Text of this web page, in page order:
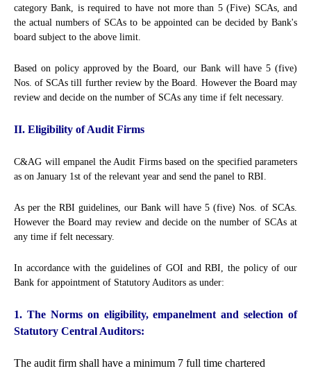
category Bank, is required to have not more than 5 (Five) SCAs, and
the actual numbers of SCAs to be appointed can be decided by Bank's
board subject to the above limit.
Based on policy approved by the Board, our Bank will have 5 (five)
Nos. of SCAs till further review by the Board. However the Board may
review and decide on the number of SCAs any time if felt necessary.
II. Eligibility of Audit Firms
C&AG will empanel the Audit Firms based on the specified parameters
as on January 1st of the relevant year and send the panel to RBI.
As per the RBI guidelines, our Bank will have 5 (five) Nos. of SCAs.
However the Board may review and decide on the number of SCAs at
any time if felt necessary.
In accordance with the guidelines of GOI and RBI, the policy of our
Bank for appointment of Statutory Auditors as under:
1. The Norms on eligibility, empanelment and selection of
Statutory Central Auditors:
The audit firm shall have a minimum 7 full time chartered